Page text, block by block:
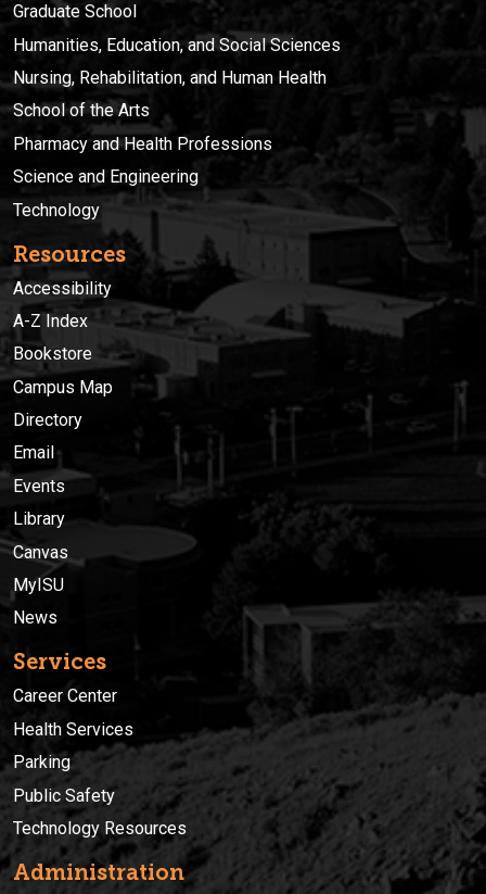
Graduate School
Humanities, Education, and Social Sciences
Nursing, Rehabilitation, and Human Health
School of the Arts
Pharmacy and Health Professions
Science and Engineering
Technology
Resources
Accessibility
A-Z Index
Bookstore
Campus Map
Directory
Email
Events
Library
Canvas
MyISU
News
Services
Career Center
Health Services
Parking
Public Safety
Technology Resources
Administration